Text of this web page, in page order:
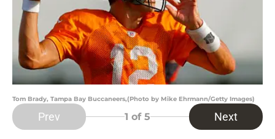
Tom Brady, Tampa Bay Buccaneers,(Photo by Mike Ehrmann/Getty Images)
Prev 1 of 5 Next